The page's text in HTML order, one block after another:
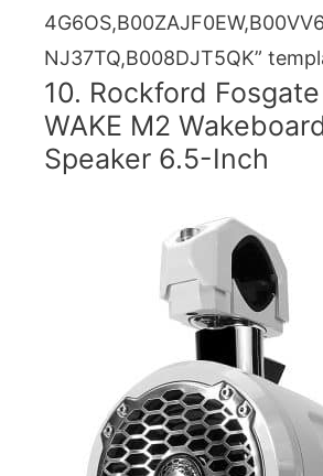
NJ37TQ,B008DJT5QK”
10. Rockford
WAKE M2
Speaker 6.5-Inch